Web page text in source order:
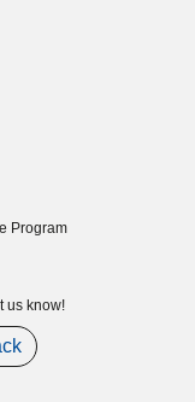
Program
us know!